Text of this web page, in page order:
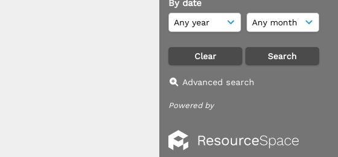
By date
Advanced search
Powered by